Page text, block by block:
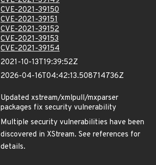
CVE-2021-39150
CVE-2021-39151
CVE-2021-39152
CVE-2021-39153
CVE-2021-39154
2021-10-13T19:39:52Z
2026-04-16T04:42:13.508714736Z
Updated xstream/xmlpull/mxparser
packages fix security vulnerability
Multiple security vulnerabilities have been
discovered in XStream. See references for
details.